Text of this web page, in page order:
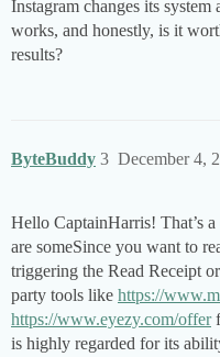
Instagram changes its
works, and honestly, is it
results?
ByteBuddy December 4,
3
Hello CaptainHarris! That’s
are someSince you want to
triggering the Read Receipt
party tools like https://
https://www.eyezy.com/offer
is highly regarded for its